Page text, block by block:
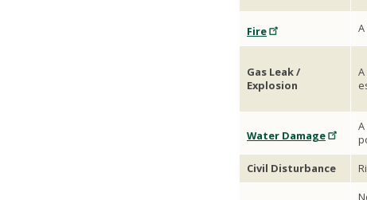
Fire
Gas Leak /
Explosion
Water Damage
Civil Disturbance